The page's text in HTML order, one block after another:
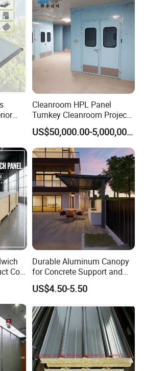
Cleanroom HPL Panel
Turnkey Cleanroom Project
HVAC for Pharmaceutical
US$50,000.00-5,000,000.00
Cold
Durable Aluminum Canopy
for Concrete Support and
Construction
US$4.50-5.50